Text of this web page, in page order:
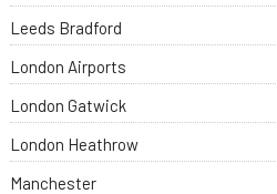
Leeds Bradford
London Airports
London Gatwick
London Heathrow
Manchester